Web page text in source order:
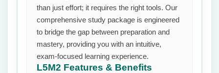
than just effort; it requires the right tools. Our
comprehensive study package is engineered
to bridge the gap between preparation and
mastery, providing you with an intuitive,
exam-focused learning experience.
L5M2 Features & Benefits